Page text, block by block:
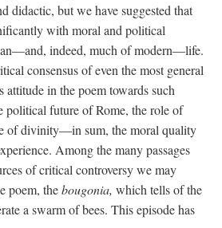
didactic, but we have suggested that
with moral and political
indeed, much of modern—life.
consensus of even the most general
attitude in the poem towards such
political future of Rome, the role of
of divinity—in sum, the moral quality
Among the many passages
of critical controversy we may
poem, thebougonia, which tells of the
a swarm of bees. This episode has